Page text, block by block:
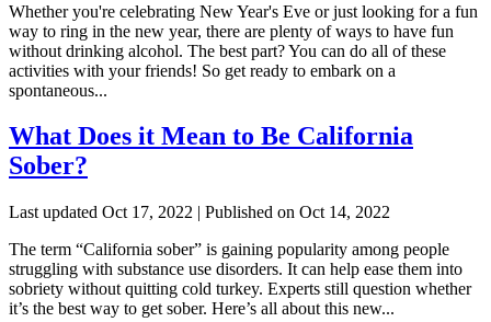
Whether you're celebrating New Year's Eve or just looking for a fun
way to ring in the new year, there are plenty of ways to have fun
without drinking alcohol. The best part? You can do all of these
activities with your friends! So get ready to embark on a
spontaneous...
What Does it Mean to Be California
Sober?
Last updated Oct 17, 2022 | Published on Oct 14, 2022
The term “California sober” is gaining popularity among people
struggling with substance use disorders. It can help ease them into
sobriety without quitting cold turkey. Experts still question whether
it’s the best way to get sober. Here’s all about this new...